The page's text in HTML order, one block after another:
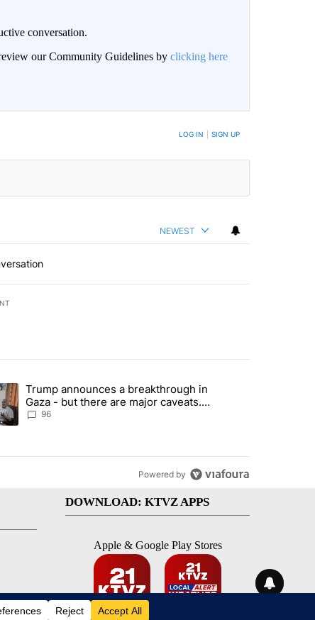
conversation.
our Community Guidelines by clicking here
LOG IN SIGN UP
NEWEST
days.
to protect Oregon hunting, fishing and farming" with 99
article titled "Trump announces a breakthrough in Gaza -
Trump announces a breakthrough in
Gaza - but there are major caveats.
Here’s what we know
96
Powered by
DOWNLOAD: KTVZ APPS
Apple & Google Play Stores